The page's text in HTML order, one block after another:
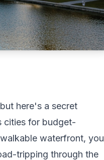
here's a secret
cities for budget-
waterfront, you
tripping through the